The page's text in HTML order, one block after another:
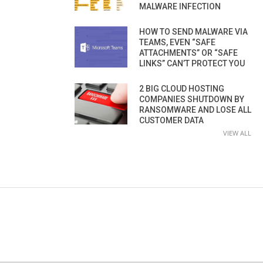
MALWARE INFECTION
HOW TO SEND MALWARE VIA
TEAMS, EVEN “SAFE
ATTACHMENTS” OR “SAFE
LINKS” CAN’T PROTECT YOU
2 BIG CLOUD HOSTING
COMPANIES SHUTDOWN BY
RANSOMWARE AND LOSE ALL
CUSTOMER DATA
VIEW ALL